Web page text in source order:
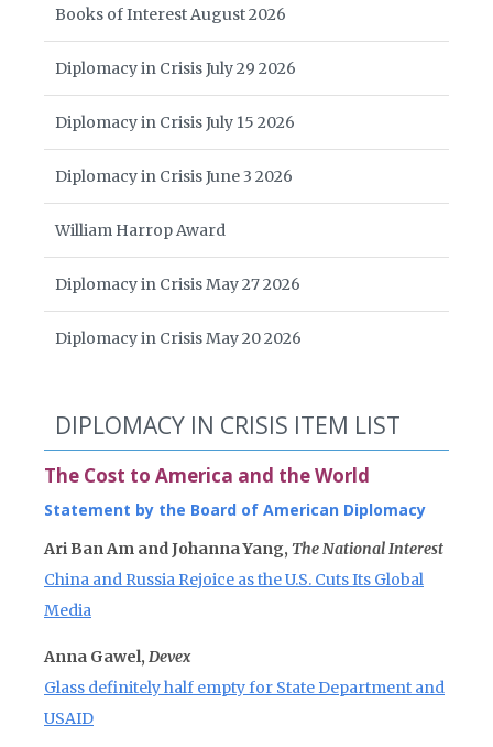
Books of Interest August 2026
Diplomacy in Crisis July 29 2026
Diplomacy in Crisis July 15 2026
Diplomacy in Crisis June 3 2026
William Harrop Award
Diplomacy in Crisis May 27 2026
Diplomacy in Crisis May 20 2026
DIPLOMACY IN CRISIS ITEM LIST
The Cost to America and the World
Statement by the Board of American Diplomacy
Ari Ban Am and Johanna Yang, The National Interest
China and Russia Rejoice as the U.S. Cuts Its Global
Media
Anna Gawel, Devex
Glass definitely half empty for State Department and
USAID